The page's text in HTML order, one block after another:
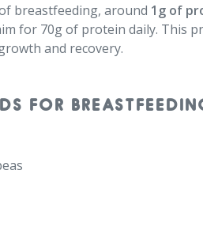
breastfeeding, around 1g of
for 70g of protein daily.
and recovery.
FOR